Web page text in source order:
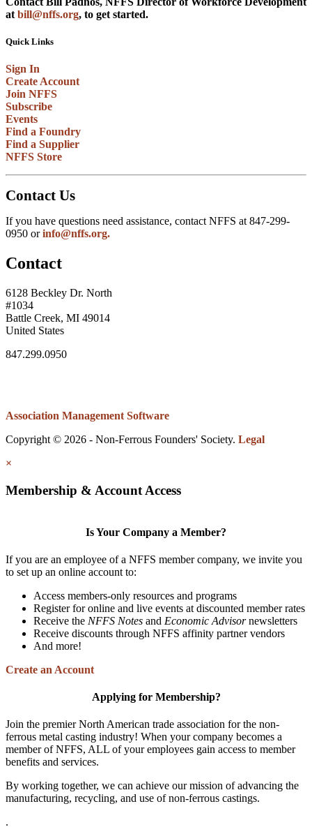
at bill@nffs.org, to get started.
Quick Links
Sign In
Create Account
Join NFFS
Subscribe
Events
Find a Foundry
Find a Supplier
NFFS Store
Contact Us
If you have questions need assistance, contact NFFS at 847-299-
0950 orinfo@nffs.org.
Contact
6128 Beckley Dr. North
#1034
Battle Creek, MI 49014
United States
847.299.0950
Association Management Software
Copyright © 2026 - Non-Ferrous Founders' Society. Legal
×
Membership & Account Access
Is Your Company a Member?
If you are an employee of a NFFS member company, we invite you
to set up an online account to:
Access members-only resources and programs
Register for online and live events at discounted member rates
Receive the NFFS Notes and Economic Advisornewsletters
Receive discounts through NFFS affinity partner vendors
And more!
Create an Account
Applying for Membership?
Join the premier North American trade association for the non-
ferrous metal casting industry! When your company becomes a
member of NFFS, ALL of your employees gain access to member
benefits and services.
By working together, we can achieve our mission of advancing the
manufacturing, recycling, and use of non-ferrous castings.
.